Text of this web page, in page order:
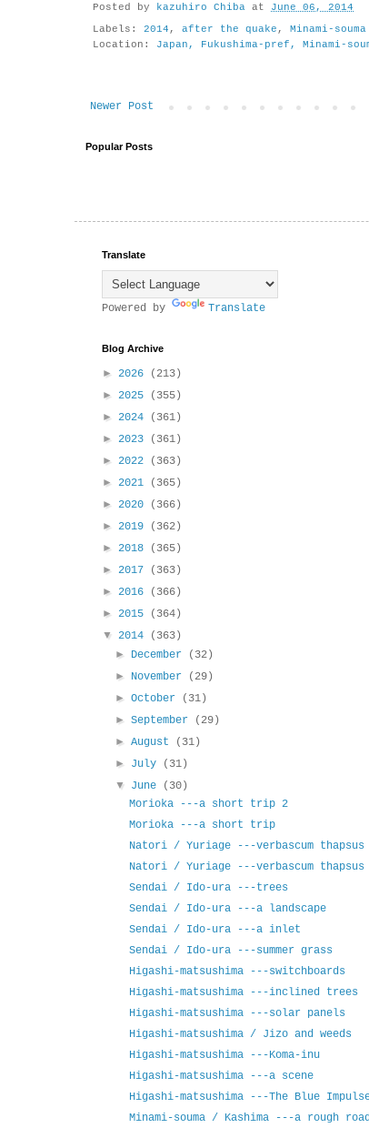
Posted by kazuhiro Chiba at June 06, 2014
Labels: 2014 , after the quake , Minami-souma
Location: Japan, Fukushima-pref, Minami-
Newer Post
Popular Posts
Translate
Powered by Translate
Blog Archive
► 2026
(213)
► 2025
(355)
► 2024
(361)
► 2023
(361)
► 2022
(363)
► 2021
(365)
► 2020
(366)
► 2019
(362)
► 2018
(365)
► 2017
(363)
► 2016
(366)
► 2015
(364)
▼ 2014
(363)
► December
(32)
► November
(29)
►October
(31)
►September
(29)
►August
(31)
► July
(31)
▼ June
(30)
Morioka ---a short trip 2
Morioka ---a short trip
Natori / Yuriage ---verbascum thapsus
Natori / Yuriage ---verbascum thapsus
Sendai / Ido-ura ---trees
Sendai / Ido-ura ---a landscape
Sendai / Ido-ura ---a inlet
Sendai / Ido-ura ---summer grass
Higashi-matsushima ---switchboards
Higashi-matsushima ---inclined trees
Higashi-matsushima ---solar panels
Higashi-matsushima / Jizo and weeds
Higashi-matsushima ---Koma-inu
Higashi-matsushima ---a scene
Higashi-matsushima ---The Blue
Minami-souma / Kashima ---a rough